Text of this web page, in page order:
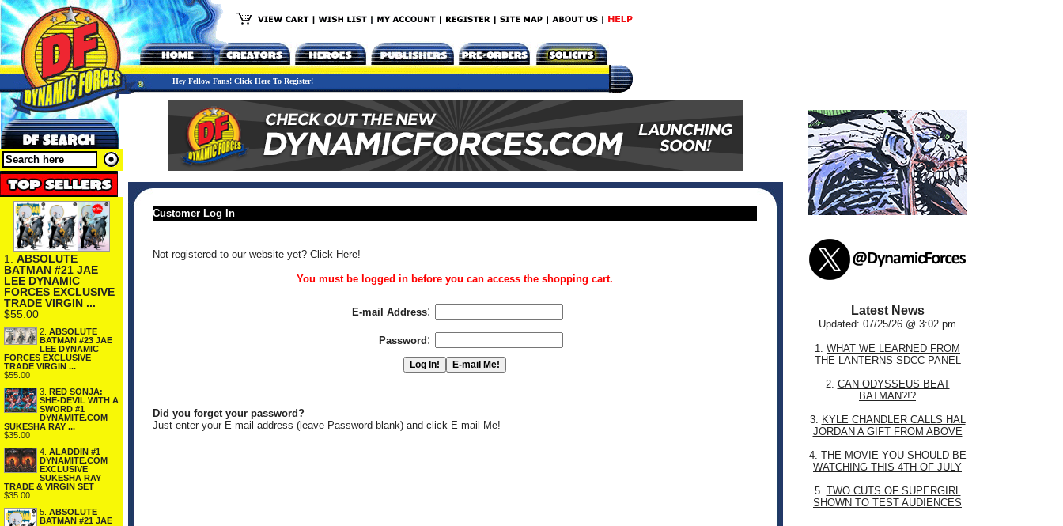
Hey Fellow Fans! Click Here To Register!
1. ABSOLUTE
BATMAN #21 JAE
LEE DYNAMIC
FORCES EXCLUSIVE
TRADE VIRGIN ...
$55.00
2. ABSOLUTE
BATMAN #23 JAE
LEE DYNAMIC
FORCES EXCLUSIVE
TRADE VIRGIN ...
$55.00
3. RED SONJA:
SHE-DEVIL WITH A
SWORD #1
DYNAMITE.COM
SUKESHA RAY ...
$35.00
4. ALADDIN #1
DYNAMITE.COM
EXCLUSIVE
SUKESHA RAY
TRADE & VIRGIN SET
$35.00
5. ABSOLUTE
BATMAN #21 JAE
Customer Log In
Not registered to our website yet? Click Here!
You must be logged in before you can access the shopping cart.
E-mail Address:
Password :
Did you forget your password?
Just enter your E-mail address (leave Password blank) and click E-mail Me!
Latest News
Updated: 07/25/26 @ 3:02 pm
1. WHAT WE LEARNED FROM
THE LANTERNS SDCC PANEL
2. CAN ODYSSEUS BEAT
BATMAN?!?
3. KYLE CHANDLER CALLS HAL
JORDAN A GIFT FROM ABOVE
4. THE MOVIE YOU SHOULD BE
WATCHING THIS 4TH OF JULY
5. TWO CUTS OF SUPERGIRL
SHOWN TO TEST AUDIENCES